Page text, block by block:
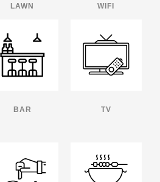
LAWN WIFI
BAR TV